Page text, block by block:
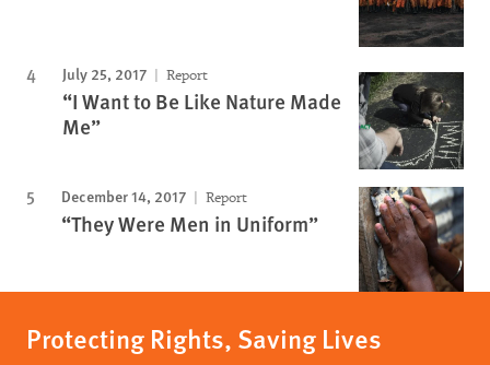
July 25, 2017 Report
“I Want to Be Like Nature Made
Me”
December 14, 2017 Report
“They Were Men in Uniform”
Protecting Rights, Saving Lives